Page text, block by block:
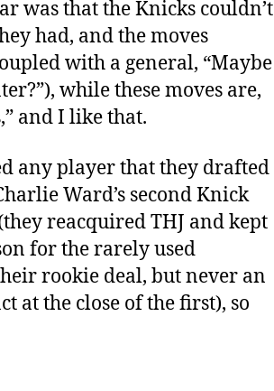
was that the Knicks couldn’t
had, and the moves
with a general, “Maybe
while these moves are,
and I like that.
any player that they drafted
Ward’s second Knick
reacquired THJ and kept
for the rarely used
rookie deal, but never an
at the close of the first), so